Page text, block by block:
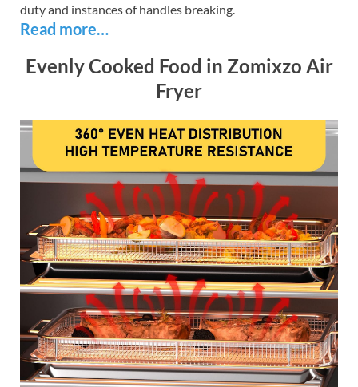
duty and instances of handles breaking.
Read more…
Evenly Cooked Food in Zomixzo Air
Fryer